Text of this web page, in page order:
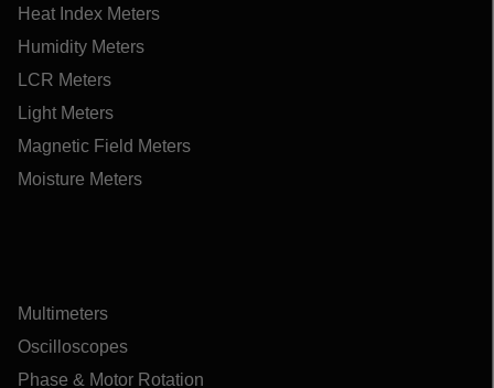
Heat Index Meters
Humidity Meters
LCR Meters
Light Meters
Magnetic Field Meters
Moisture Meters
Multimeters
Oscilloscopes
Phase & Motor Rotation